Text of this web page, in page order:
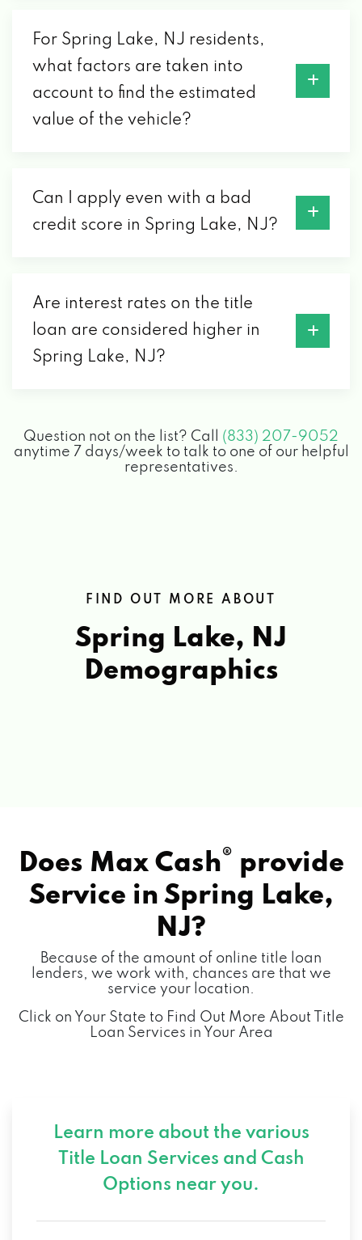
For Spring Lake, NJ residents,
what factors are taken into
account to find the estimated
value of the vehicle?
Can I apply even with a bad
credit score in Spring Lake, NJ?
Are interest rates on the title
loan are considered higher in
Spring Lake, NJ?
Question not on the list? Call (833) 207-9052
anytime 7 days/week to talk to one of our helpful
representatives.
FIND OUT MORE ABOUT
Spring Lake, NJ
Demographics
Does Max Cash® provide
Service in Spring Lake,
NJ?
Because of the amount of online title loan
lenders, we work with, chances are that we
service your location.
Click on Your State to Find Out More About Title
Loan Services in Your Area
Learn more about the various
Title Loan Services and Cash
Options near you.